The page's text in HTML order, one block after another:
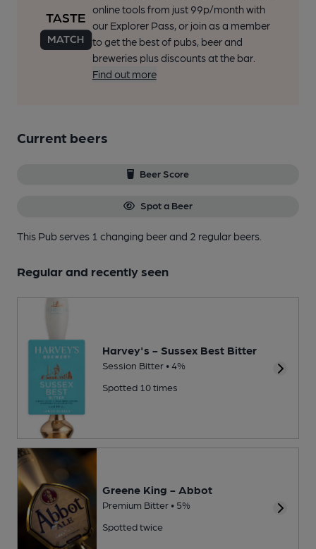
online tools from just 99p/month with
our Explorer Pass, or join as a member
to get the best of pubs, beer and
breweries plus discounts at the bar.
Find out more
Current beers
Beer Score
Spot a Beer
This Pub serves 1 changing beerand 2 regular beers.
Regular and recently seen
Harvey's - Sussex Best Bitter
Session Bitter • 4%
Spotted 10 times
Greene King - Abbot
Premium Bitter • 5%
Spotted twice